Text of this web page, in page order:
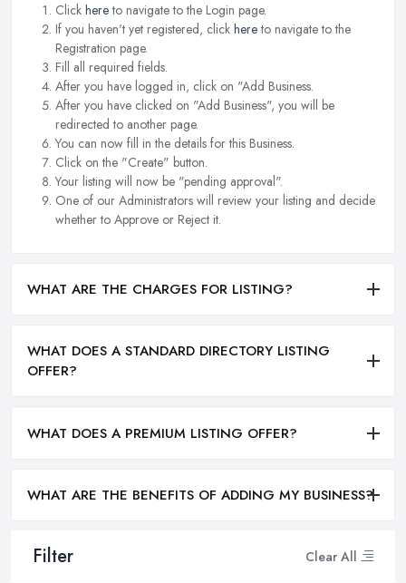
Filter Clear All
Click hereto navigate to the Login page.
If you haven't yet registered, click hereto navigate to the
Registration page.
Fill all required fields.
After you have logged in, click on "Add Business.
After you have clicked on "Add Business", you will be
redirected to another page.
You can now fill in the details for this Business.
Click on the "Create" button.
Your listing will now be "pending approval".
One of our Administrators will review your listing and decide
whether to Approve or Reject it.
WHAT ARE THE CHARGES FOR LISTING?
WHAT DOES A STANDARD DIRECTORY LISTING
OFFER?
WHAT DOES A PREMIUM LISTING OFFER?
WHAT ARE THE BENEFITS OF ADDING MY BUSINESS?